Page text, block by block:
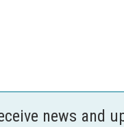
news and